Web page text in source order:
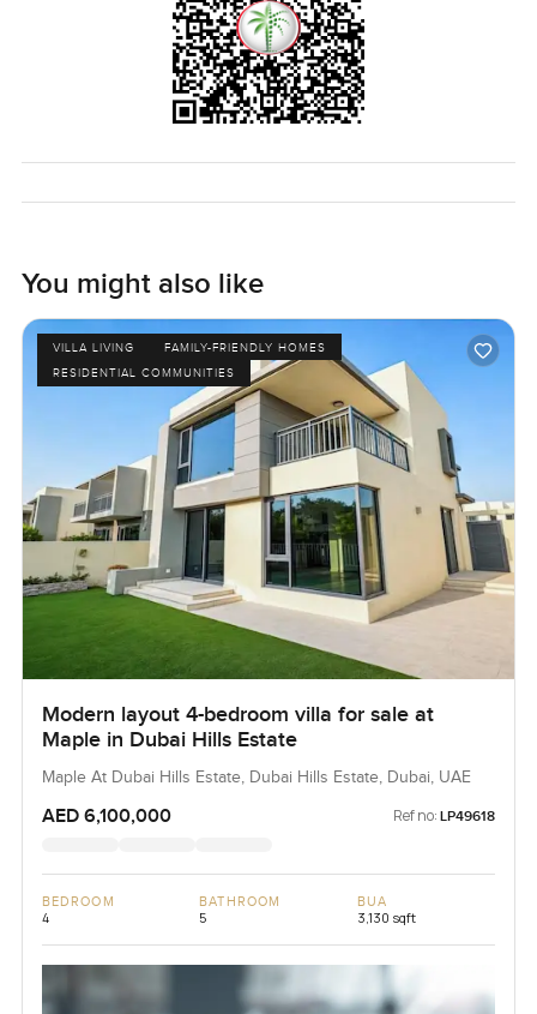
Dubai Hills Estate feels like your kind of community or if
you just want to see if this spot feels right reach out any
time. I am always happy to wander a property with you. At
LuxuryProperty.com we try to keep your next move easy so
you are already looking forward to coming home.
You might also like
VILLA LIVING
FAMILY-FRIENDLY HOMES
RESIDENTIAL COMMUNITIES
Modern layout 4-bedroom villa for sale at
Maple in Dubai Hills Estate
Maple At Dubai Hills Estate, Dubai Hills Estate, Dubai, UAE
AED 6,100,000 Ref no: LP49618
BEDROOM
4
BATHROOM
5
BUA
3,130 sqft